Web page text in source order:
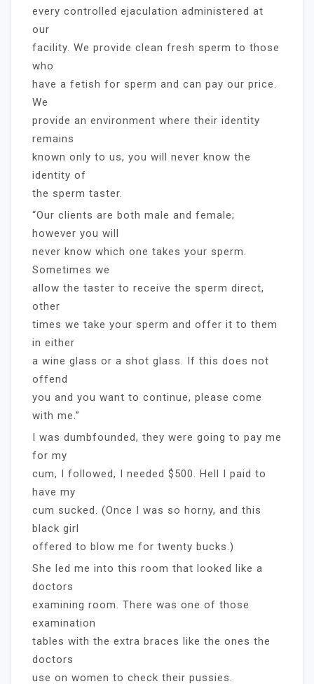
every controlled ejaculation administered at
our
facility. We provide clean fresh sperm to those
who
have a fetish for sperm and can pay our price.
We
provide an environment where their identity
remains
known only to us, you will never know the
identity of
the sperm taster.
“Our clients are both male and female;
however you will
never know which one takes your sperm.
Sometimes we
allow the taster to receive the sperm direct,
other
times we take your sperm and offer it to them
in either
a wine glass or a shot glass. If this does not
offend
you and you want to continue, please come
with me.”
I was dumbfounded, they were going to pay me
for my
cum, I followed, I needed $500. Hell I paid to
have my
cum sucked. (Once I was so horny, and this
black girl
offered to blow me for twenty bucks.)
She led me into this room that looked like a
doctors
examining room. There was one of those
examination
tables with the extra braces like the ones the
doctors
use on women to check their pussies.